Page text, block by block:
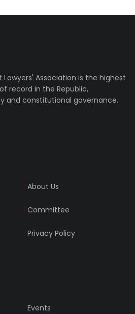
Association is the highest
record in the Republic,
and constitutional governance.
About Us
Committee
Privacy Policy
Events